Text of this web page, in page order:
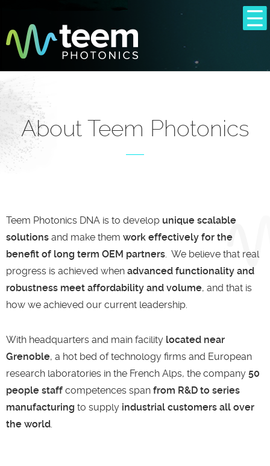
About Teem Photonics
Teem Photonics DNA is to develop unique scalable
solutions and make them work effectively for the
benefit of long term OEM partners. We believe that real
progress is achieved when advanced functionality and
robustness meet affordability and volume, and that is
how we achieved our current leadership.
With headquarters and main facility located near
Grenoble, a hot bed of technology firms and European
research laboratories in the French Alps, the company 50
people staff competences span from R&D to series
manufacturing to supply industrial customers all over
the world.